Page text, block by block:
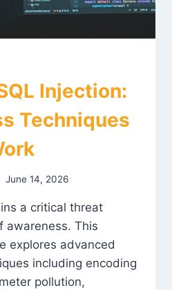
Injection:
Techniques
June 14, 2026
a critical threat
awareness. This
explores advanced
including encoding
pollution,